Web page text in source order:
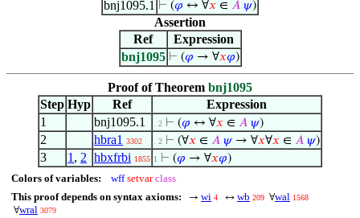
bnj1095.1 ⊢ (𝜑 ↔ ∀𝑥 ∈ 𝐴 𝜓)
Assertion
Ref
Expression
bnj1095 ⊢ (𝜑 → ∀𝑥𝜑)
Proof of Theorem bnj1095
Step Hyp Ref
Expression
1
bnj1095.1 . 2 ⊢ (𝜑 ↔ ∀𝑥 ∈ 𝐴 𝜓)
2 hbra1 3302 . 2 ⊢ (∀𝑥 ∈ 𝐴 𝜓→ ∀𝑥∀𝑥 ∈ 𝐴 𝜓)
3 1 , 2 hbxfrbi 1855 1 ⊢ (𝜑 → ∀𝑥𝜑)
Colors of variables: wff setvar class
This proof depends on syntax axioms:
→ wi 4 ↔ wb 209 ∀wal 1568
∀wral 3079